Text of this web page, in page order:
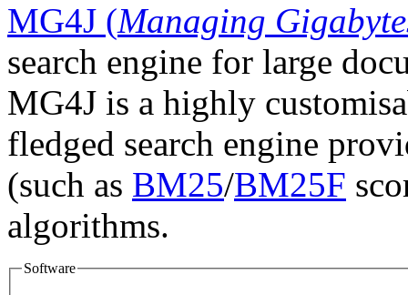
MG4J (Managing
search engine for large
MG4J is a highly
fledged search engine
(such as BM25/BM25F
algorithms.
Software